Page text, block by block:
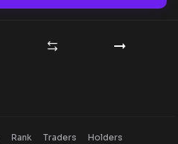
Rank Traders Holders